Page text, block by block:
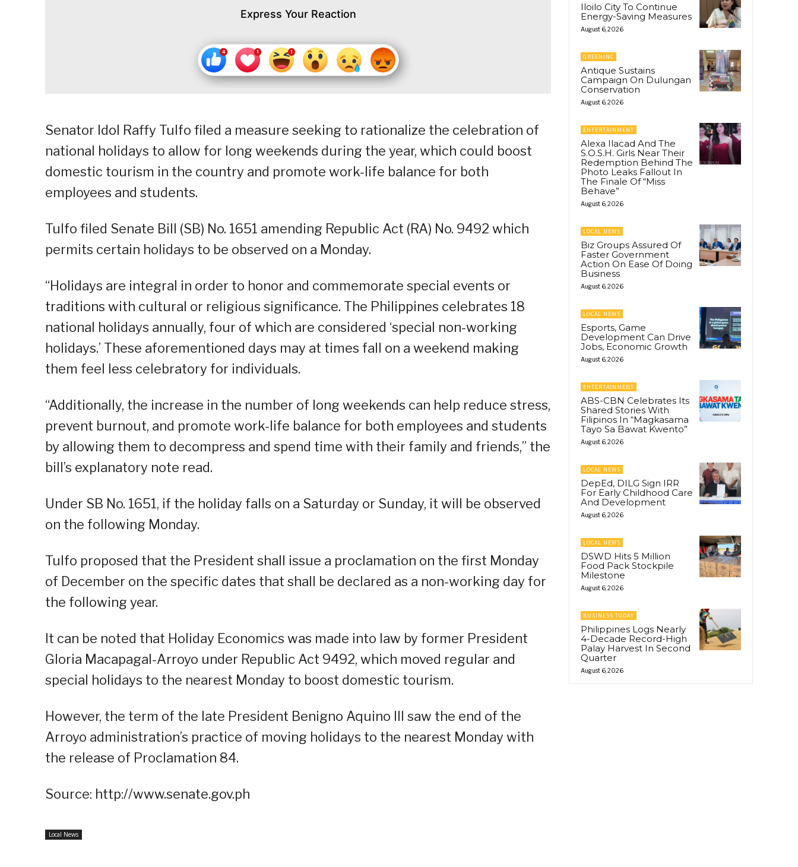
Express Your Reaction
Senator Idol Raffy Tulfo filed a measure seeking to rationalize the celebration of
national holidays to allow for long weekends during the year, which could boost
domestic tourism in the country and promote work-life balance for both
employees and students.
Tulfo filed Senate Bill (SB) No. 1651 amending Republic Act (RA) No. 9492 which
permits certain holidays to be observed on a Monday.
“Holidays are integral in order to honor and commemorate special events or
traditions with cultural or religious significance. The Philippines celebrates 18
national holidays annually, four of which are considered ‘special non-working
holidays.’ These aforementioned days may at times fall on a weekend making
them feel less celebratory for individuals.
“Additionally, the increase in the number of long weekends can help reduce stress,
prevent burnout, and promote work-life balance for both employees and students
by allowing them to decompress and spend time with their family and friends,” the
bill’s explanatory note read.
Under SB No. 1651, if the holiday falls on a Saturday or Sunday, it will be observed
on the following Monday.
Tulfo proposed that the President shall issue a proclamation on the first Monday
of December on the specific dates that shall be declared as a non-working day for
the following year.
It can be noted that Holiday Economics was made into law by former President
Gloria Macapagal-Arroyo under Republic Act 9492, which moved regular and
special holidays to the nearest Monday to boost domestic tourism.
However, the term of the late President Benigno Aquino III saw the end of the
Arroyo administration’s practice of moving holidays to the nearest Monday with
the release of Proclamation 84.
Source: http://www.senate.gov.ph
Local News
Iloilo City To Continue
Energy-Saving Measures
August 6, 2026
GREENINC
Antique Sustains
Campaign On Dulungan
Conservation
August 6, 2026
ENTERTAINMENT
Alexa Ilacad And The
S.O.S.H. Girls Near Their
Redemption Behind The
Photo Leaks Fallout In
The Finale Of “Miss
Behave”
August 6, 2026
LOCAL NEWS
Biz Groups Assured Of
Faster Government
Action On Ease Of Doing
Business
August 6, 2026
LOCAL NEWS
Esports, Game
Development Can Drive
Jobs, Economic Growth
August 6, 2026
ENTERTAINMENT
ABS-CBN Celebrates Its
Shared Stories With
Filipinos In “Magkasama
Tayo Sa Bawat Kwento”
August 6, 2026
LOCAL NEWS
DepEd, DILG Sign IRR
For Early Childhood Care
And Development
August 6, 2026
LOCAL NEWS
DSWD Hits 5 Million
Food Pack Stockpile
Milestone
August 6, 2026
BUSINESS TODAY
Philippines Logs Nearly
4-Decade Record-High
Palay Harvest In Second
Quarter
August 6, 2026